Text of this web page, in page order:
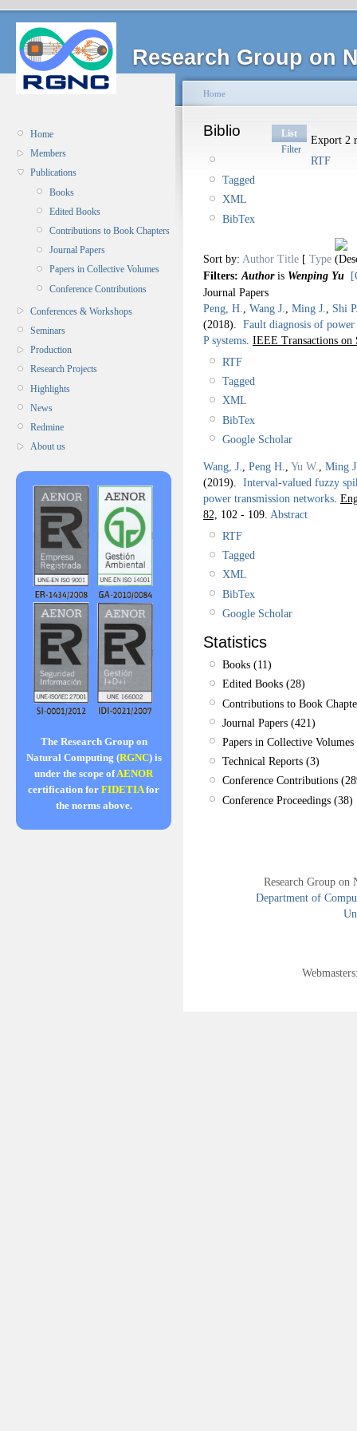
Research Group on
Home
Members
Publications
Books
Edited Books
Contributions to Book Chapters
Journal Papers
Papers in Collective Volumes
Conference Contributions
Conferences & Workshops
Seminars
Production
Research Projects
Highlights
News
Redmine
About us
The Research Group on
Natural Computing (RGNC) is
under the scope ofAENOR
certification for FIDETIAfor
the norms above.
Home
Biblio
List
Filter
Export 2
RTF
Tagged
XML
BibTex
Sort by: Author Title [ Type
Filters: Authoris Wenping Yu
Journal Papers
Peng, H.
Wang J. Ming J.
Shi
(2018). Fault diagnosis of
P systems IEEE Transactions on
RTF
Tagged
XML
BibTex
Google Scholar
Wang, J. Peng H. Yu W.
Ming
(2019). Interval-valued fuzzy
power transmission networks
82,
102 - 109. Abstract
RTF
Tagged
XML
BibTex
Google Scholar
Statistics
Books (11)
Edited Books (28)
Contributions to Book
Journal Papers (421)
Papers in Collective
Technical Reports (3)
Conference Contributions
Conference Proceedings (38)
Research Group
Department of